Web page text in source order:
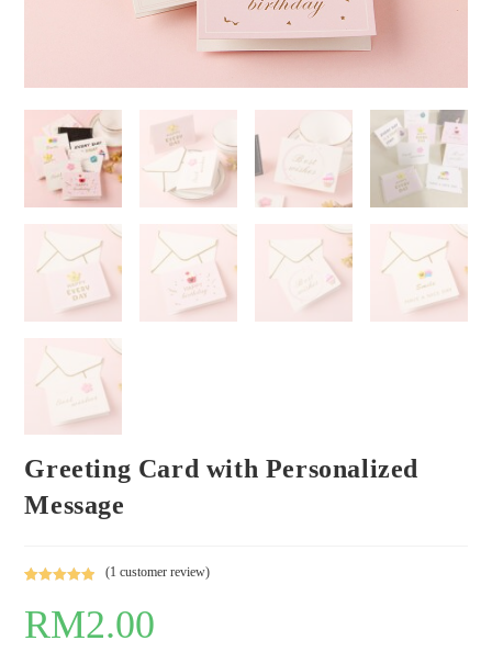
Greeting Card with Personalized
Message
out of 5
based on
(1 customer review)
RM2.00